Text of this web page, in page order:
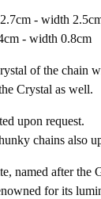
- width
- width 0.8cm
of the chain
Crystal as well.
upon request.
chains also
named after the
for its